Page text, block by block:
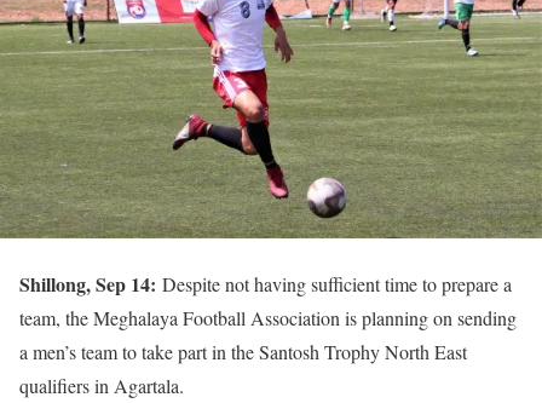
Shillong, Sep 14: Despite not having sufficient time to prepare a
team, the Meghalaya Football Association is planning on sending
a men’s team to take part in the Santosh Trophy North East
qualifiers in Agartala.